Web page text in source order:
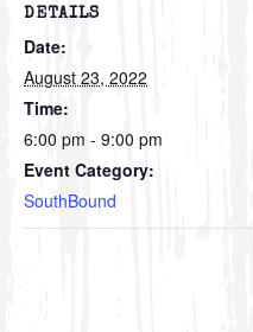
DETAILS
Date:
August 23, 2022
Time:
6:00 pm - 9:00 pm
Event Category:
SouthBound